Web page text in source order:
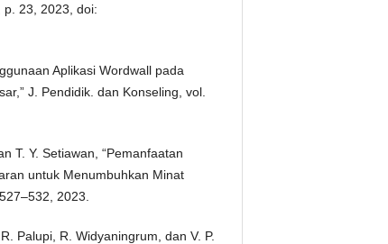
p. 23, 2023, doi:
Aplikasi Wordwall pada
J. Pendidik. dan Konseling, vol.
T. Y. Setiawan, “Pemanfaatan
untuk Menumbuhkan Minat
2023.
Palupi, R. Widyaningrum, dan V. P.